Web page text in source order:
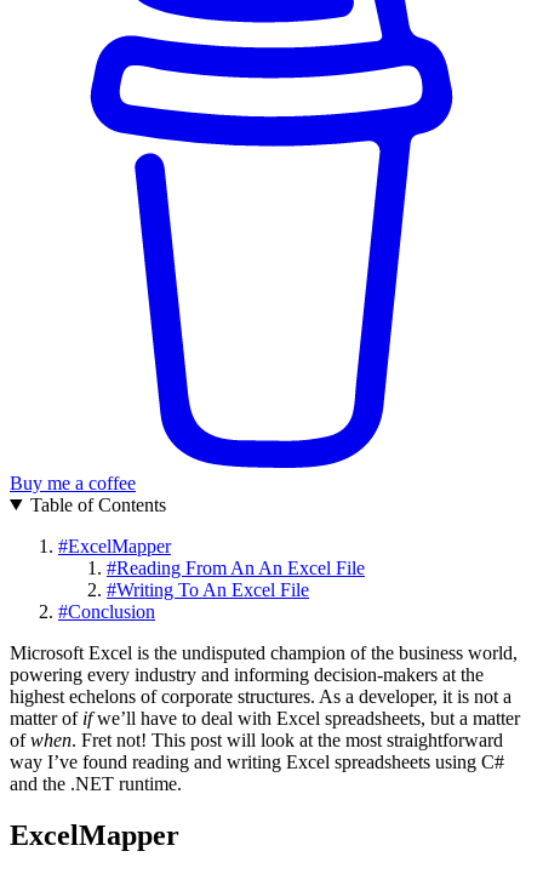
Buy me a coffee
Table of Contents
#ExcelMapper
#Reading From An An Excel File
#Writing To An Excel File
#Conclusion
Microsoft Excel is the undisputed champion of the business world,
powering every industry and informing decision-makers at the
highest echelons of corporate structures. As a developer, it is not a
matter of ifwe’ll have to deal with Excel spreadsheets, but a matter
ofwhen. Fret not! This post will look at the most straightforward
way I’ve found reading and writing Excel spreadsheets using C#
and the .NET runtime.
ExcelMapper